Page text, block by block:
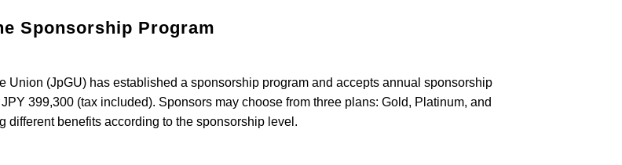
Sponsorship Program
Union (JpGU) has established a sponsorship program and accepts annual sponsorship
399,300 (tax included). Sponsors may choose from three plans: Gold, Platinum, and
different benefits according to the sponsorship level.